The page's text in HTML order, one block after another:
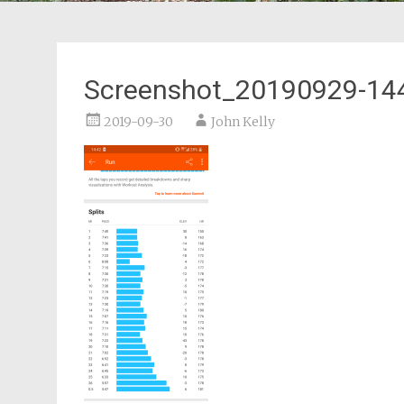
Screenshot_20190929-
2019-09-30 John Kelly